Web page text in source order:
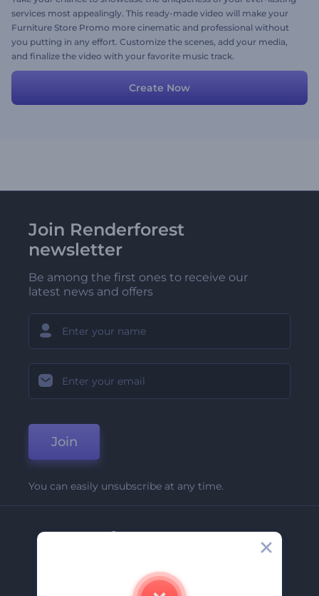
services most appealingly. This ready-made video will make your
Furniture Store Promo more cinematic and professional without
you putting in any effort. Customize the scenes, add your media,
and finalize the video with your favorite music track.
Create Now
Join Renderforest
newsletter
Be among the first ones to receive our
latest news and offers
Join
You can easily unsubscribe at any time.
Company
Contact Us